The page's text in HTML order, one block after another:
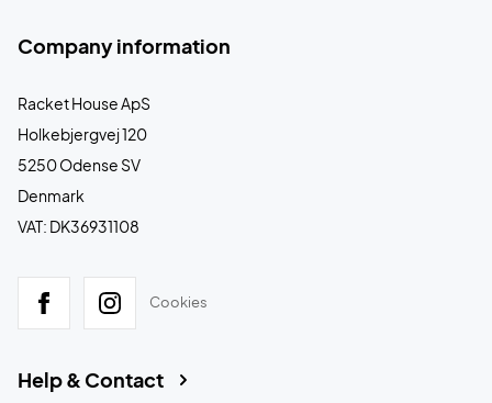
Company information
Racket House ApS
Holkebjergvej 120
5250 Odense SV
Denmark
VAT: DK36931108
Cookies
Help & Contact